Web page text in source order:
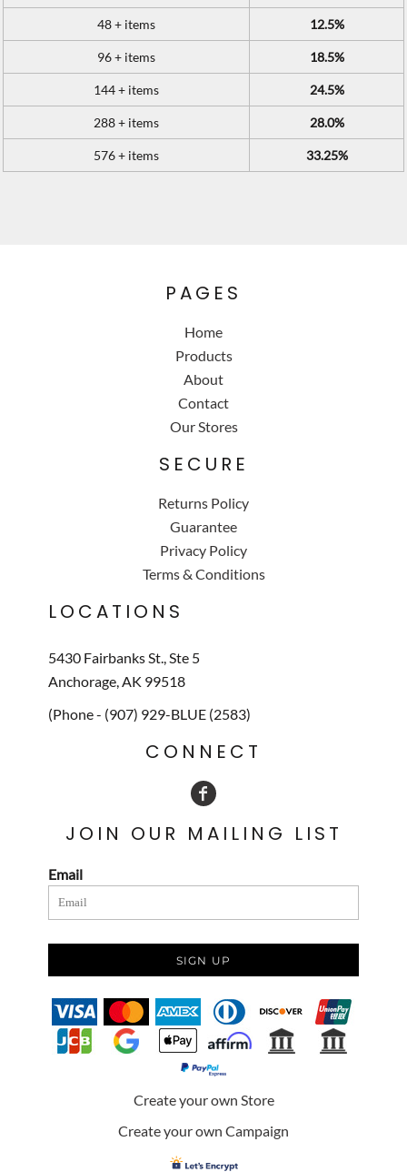
48 + items 12.5%
96 + items 18.5%
144 + items 24.5%
288 + items 28.0%
576 + items 33.25%
PAGES
Home
Products
About
Contact
Our Stores
SECURE
Returns Policy
Guarantee
Privacy Policy
Terms & Conditions
LOCATIONS
5430 Fairbanks St., Ste 5
Anchorage, AK 99518
(Phone - (907) 929-BLUE (2583)
CONNECT
JOIN OUR MAILING LIST
Email
SIGN UP
Create your own Store
Create your own Campaign